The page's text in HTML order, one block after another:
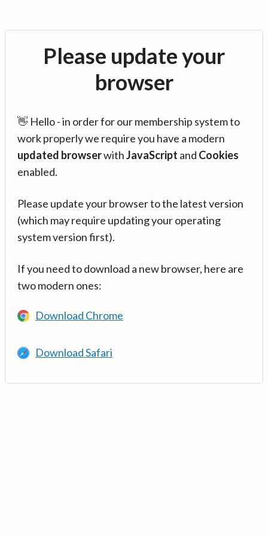
Please update your
browser
👋 Hello - in order for our membership system to
work properly we require you have a modern
updated browserwithJavaScript and Cookies
enabled.
Please update your browser to the latest version
(which may require updating your operating
system version first).
If you need to download a new browser, here are
two modern ones:
Download Chrome
Download Safari